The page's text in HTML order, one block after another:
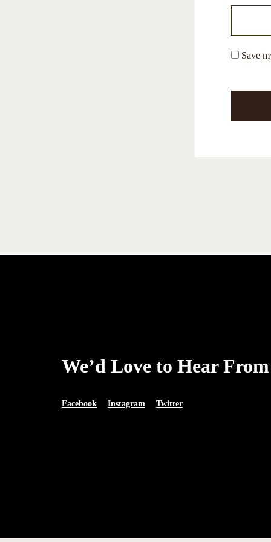
Save
We’d Love to Hear
Facebook Instagram Twitter